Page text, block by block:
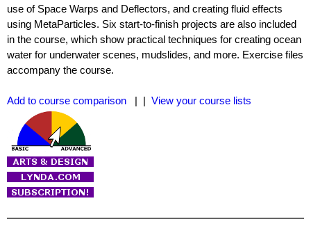
use of Space Warps and Deflectors, and creating fluid effects
using MetaParticles. Six start-to-finish projects are also included
in the course, which show practical techniques for creating ocean
water for underwater scenes, mudslides, and more. Exercise files
accompany the course.
Add to course comparison | | View your course lists